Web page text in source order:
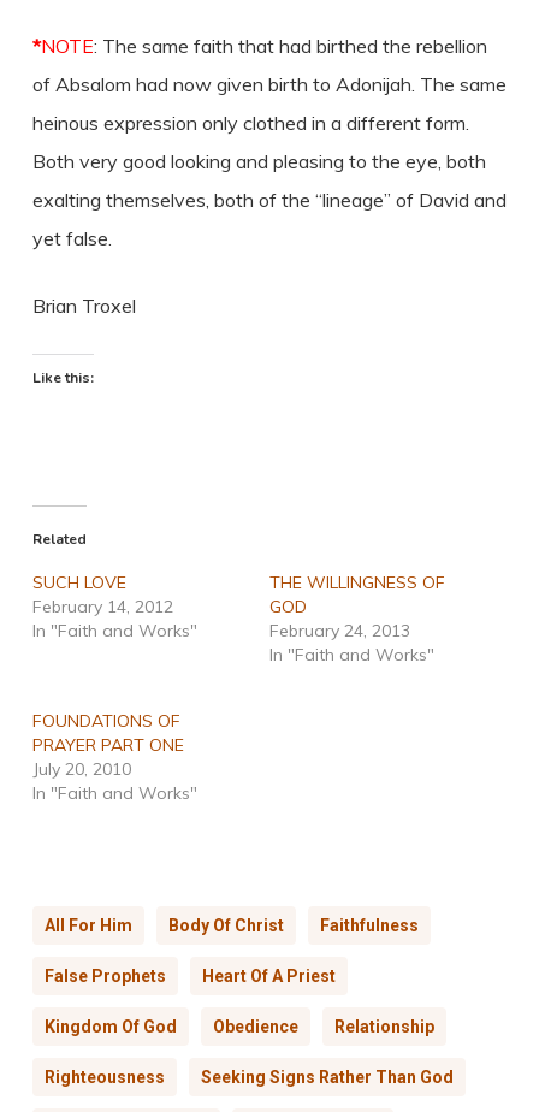
*NOTE: The same faith that had birthed the rebellion
of Absalom had now given birth to Adonijah. The same
heinous expression only clothed in a different form.
Both very good looking and pleasing to the eye, both
exalting themselves, both of the “lineage” of David and
yet false.
Brian Troxel
Like this:
Related
SUCH LOVE
February 14, 2012
In "Faith and Works"
THE WILLINGNESS OF
GOD
February 24, 2013
In "Faith and Works"
FOUNDATIONS OF
PRAYER PART ONE
July 20, 2010
In "Faith and Works"
All For Him Body Of Christ Faithfulness
False Prophets Heart Of A Priest
Kingdom Of God Obedience Relationship
Righteousness Seeking Signs Rather Than God